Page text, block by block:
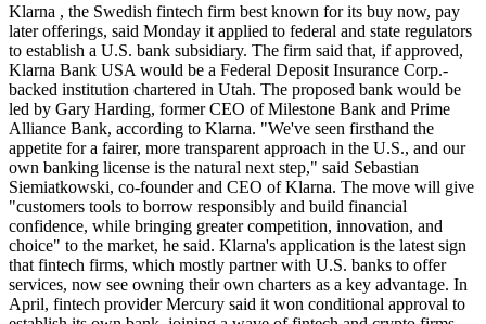
Klarna , the Swedish fintech firm best known for its buy now, pay
later offerings, said Monday it applied to federal and state regulators
to establish a U.S. bank subsidiary. The firm said that, if approved,
Klarna Bank USA would be a Federal Deposit Insurance Corp.-
backed institution chartered in Utah. The proposed bank would be
led by Gary Harding, former CEO of Milestone Bank and Prime
Alliance Bank, according to Klarna. "We've seen firsthand the
appetite for a fairer, more transparent approach in the U.S., and our
own banking license is the natural next step," said Sebastian
Siemiatkowski, co-founder and CEO of Klarna. The move will give
"customers tools to borrow responsibly and build financial
confidence, while bringing greater competition, innovation, and
choice" to the market, he said. Klarna's application is the latest sign
that fintech firms, which mostly partner with U.S. banks to offer
services, now see owning their own charters as a key advantage. In
April, fintech provider Mercury said it won conditional approval to